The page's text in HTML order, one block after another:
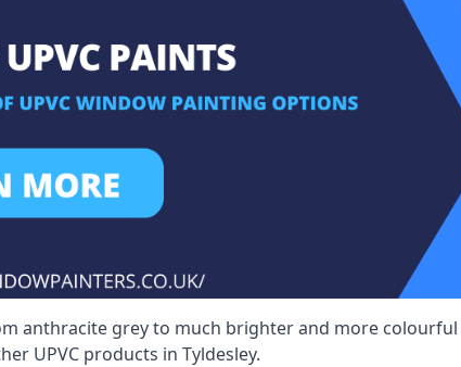
anthracite grey to much brighter and more
UPVC products in Tyldesley.